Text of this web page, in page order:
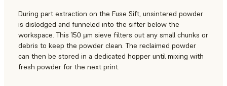
During part extraction on the Fuse Sift, unsintered powder
is dislodged and funneled into the sifter below the
workspace. This 150 µm sieve filters out any small chunks or
debris to keep the powder clean. The reclaimed powder
can then be stored in a dedicated hopper until mixing with
fresh powder for the next print.